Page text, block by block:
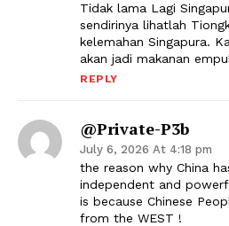
Tidak lama Lagi
sendirinya lihatlah
kelemahan Singapura.
akan jadi makanan
REPLY
@Private-P3b
July 6, 2026 At 4:18 pm
the reason why China
independent and
is because Chinese
from the WEST !